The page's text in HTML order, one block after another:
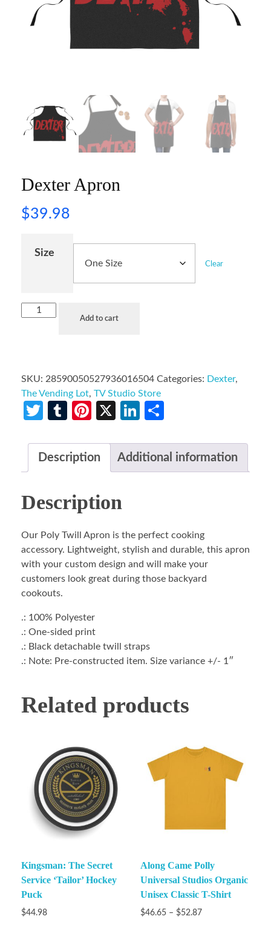
Dexter Apron
$39.98
Size
Clear
Add to cart
SKU: 28590050527936016504 Categories: Dexter,
The Vending Lot, TV Studio Store
Twitter
TumblrPinterest
X LinkedIn
Description Additional information
Description
Our Poly Twill Apron is the perfect cooking
accessory. Lightweight, stylish and durable, this apron
with your custom design and will make your
customers look great during those backyard
cookouts.
.: 100% Polyester
.: One-sided print
.: Black detachable twill straps
.: Note: Pre-constructed item. Size variance +/- 1″
Related products
Kingsman: The Secret
Service ‘Tailor’ Hockey
Puck
$44.98
Along Came Polly
Universal Studios Organic
Unisex Classic T-Shirt
$46.65 – $52.87